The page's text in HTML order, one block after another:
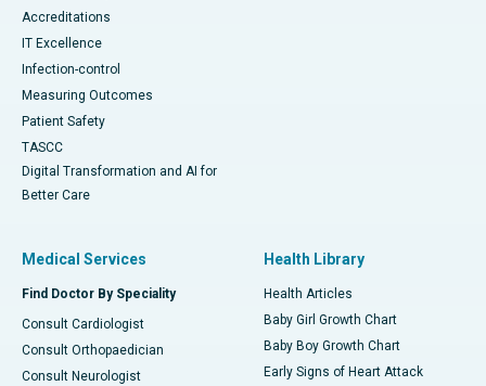
Accreditations
IT Excellence
Infection-control
Measuring Outcomes
Patient Safety
TASCC
Digital Transformation and AI for
Better Care
Medical Services
Find Doctor By Speciality
Consult Cardiologist
Consult Orthopaedician
Consult Neurologist
Health Library
Health Articles
Baby Girl Growth Chart
Baby Boy Growth Chart
Early Signs of Heart Attack